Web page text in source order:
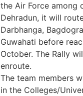
the Air Force among
Dehradun, it will
Darbhanga,
Guwahati before
October. The Rally
enroute.
The team members
in the Colleges/